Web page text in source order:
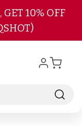
content
10% OFF